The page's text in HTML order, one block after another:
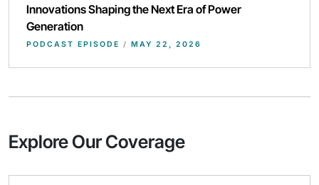
Innovations Shaping the Next Era of Power
Generation
PODCAST EPISODE / MAY 22, 2026
Explore Our Coverage